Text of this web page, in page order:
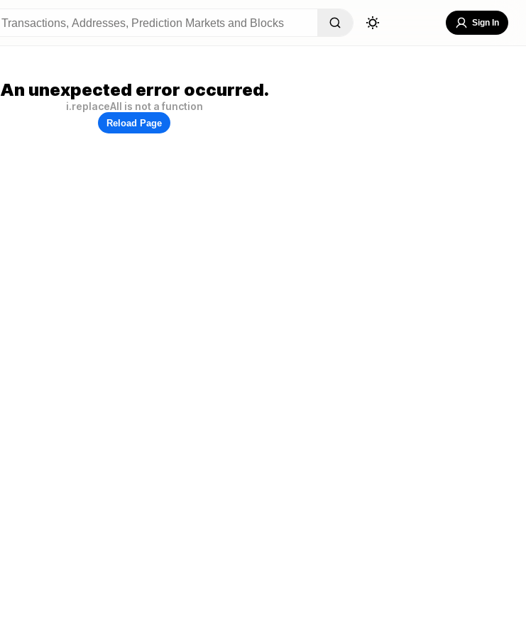
Sign In
An unexpected error occurred.
i.replaceAll is not a function
Reload Page